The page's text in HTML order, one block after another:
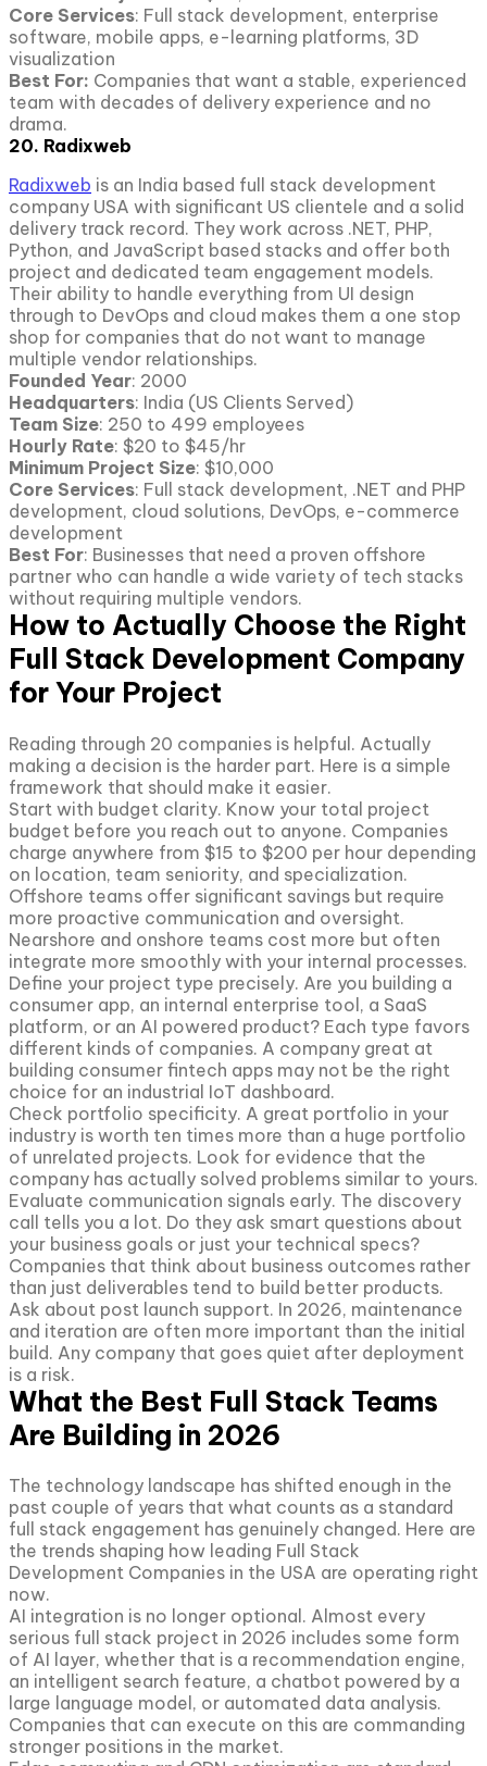
Core Services: Full stack development, enterprise
software, mobile apps, e-learning platforms, 3D
visualization
Best For: Companies that want a stable, experienced
team with decades of delivery experience and no
drama.
20. Radixweb
Radixweb is an India based full stack development
company USA with significant US clientele and a solid
delivery track record. They work across .NET, PHP,
Python, and JavaScript based stacks and offer both
project and dedicated team engagement models.
Their ability to handle everything from UI design
through to DevOps and cloud makes them a one stop
shop for companies that do not want to manage
multiple vendor relationships.
Founded Year: 2000
Headquarters: India (US Clients Served)
Team Size: 250 to 499 employees
Hourly Rate: $20 to $45/hr
Minimum Project Size: $10,000
Core Services: Full stack development, .NET and PHP
development, cloud solutions, DevOps, e-commerce
development
Best For: Businesses that need a proven offshore
partner who can handle a wide variety of tech stacks
without requiring multiple vendors.
How to Actually Choose the Right
Full Stack Development Company
for Your Project
Reading through 20 companies is helpful. Actually
making a decision is the harder part. Here is a simple
framework that should make it easier.
Start with budget clarity. Know your total project
budget before you reach out to anyone. Companies
charge anywhere from $15 to $200 per hour depending
on location, team seniority, and specialization.
Offshore teams offer significant savings but require
more proactive communication and oversight.
Nearshore and onshore teams cost more but often
integrate more smoothly with your internal processes.
Define your project type precisely. Are you building a
consumer app, an internal enterprise tool, a SaaS
platform, or an AI powered product? Each type favors
different kinds of companies. A company great at
building consumer fintech apps may not be the right
choice for an industrial IoT dashboard.
Check portfolio specificity. A great portfolio in your
industry is worth ten times more than a huge portfolio
of unrelated projects. Look for evidence that the
company has actually solved problems similar to yours.
Evaluate communication signals early. The discovery
call tells you a lot. Do they ask smart questions about
your business goals or just your technical specs?
Companies that think about business outcomes rather
than just deliverables tend to build better products.
Ask about post launch support. In 2026, maintenance
and iteration are often more important than the initial
build. Any company that goes quiet after deployment
is a risk.
What the Best Full Stack Teams
Are Building in 2026
The technology landscape has shifted enough in the
past couple of years that what counts as a standard
full stack engagement has genuinely changed. Here are
the trends shaping how leading Full Stack
Development Companies in the USA are operating right
now.
AI integration is no longer optional. Almost every
serious full stack project in 2026 includes some form
of AI layer, whether that is a recommendation engine,
an intelligent search feature, a chatbot powered by a
large language model, or automated data analysis.
Companies that can execute on this are commanding
stronger positions in the market.